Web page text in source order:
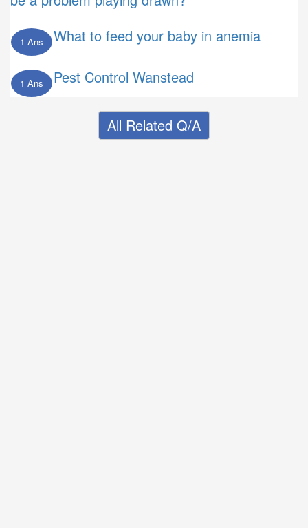
1 Ans What to feed your baby in anemia
1 Ans Pest Control Wanstead
All Related Q/A